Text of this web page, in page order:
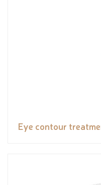
Eye contour